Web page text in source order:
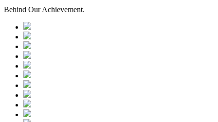
Behind Our Achievement.